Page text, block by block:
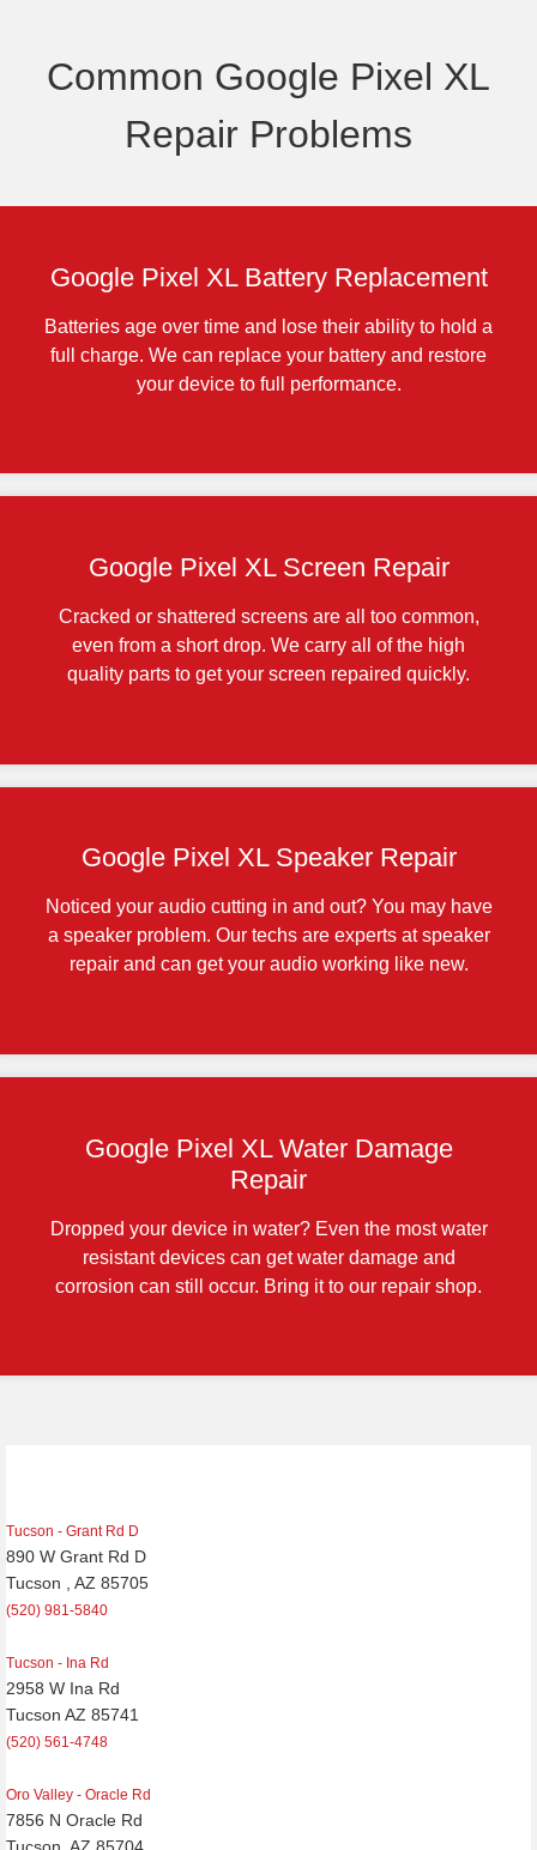
Common Google Pixel XL
Repair Problems
Google Pixel XL Battery Replacement
Batteries age over time and lose their ability to hold a
full charge. We can replace your battery and restore
your device to full performance.
Google Pixel XL Screen Repair
Cracked or shattered screens are all too common,
even from a short drop. We carry all of the high
quality parts to get your screen repaired quickly.
Google Pixel XL Speaker Repair
Noticed your audio cutting in and out? You may have
a speaker problem. Our techs are experts at speaker
repair and can get your audio working like new.
Google Pixel XL Water Damage
Repair
Dropped your device in water? Even the most water
resistant devices can get water damage and
corrosion can still occur. Bring it to our repair shop.
Tucson - Grant Rd D
890 W Grant Rd D
Tucson , AZ 85705
(520) 981-5840
Tucson - Ina Rd
2958 W Ina Rd
Tucson AZ 85741
(520) 561-4748
Oro Valley - Oracle Rd
7856 N Oracle Rd